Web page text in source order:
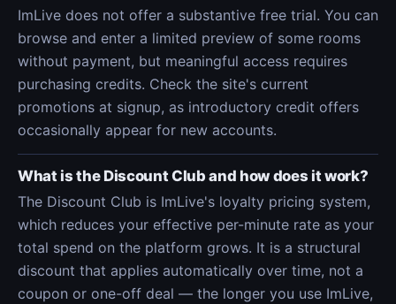
ImLive does not offer a substantive free trial. You can
browse and enter a limited preview of some rooms
without payment, but meaningful access requires
purchasing credits. Check the site's current
promotions at signup, as introductory credit offers
occasionally appear for new accounts.
What is the Discount Club and how does it work?
The Discount Club is ImLive's loyalty pricing system,
which reduces your effective per-minute rate as your
total spend on the platform grows. It is a structural
discount that applies automatically over time, not a
coupon or one-off deal — the longer you use ImLive,